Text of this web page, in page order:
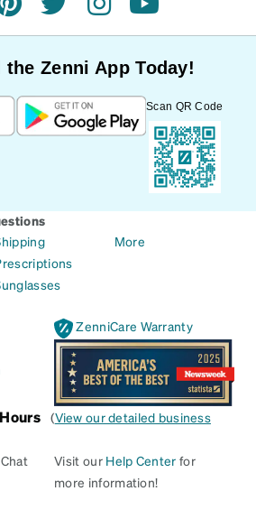
pinteresttwitterinstagramyoutube
the Zenni App Today!
Scan QR Code
More
ZenniCare Warranty
(View our detailed business
Visit our Help Center for
more information!